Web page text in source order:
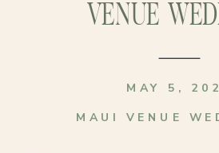
VENUE
MAUI VENUE
MAY 5,